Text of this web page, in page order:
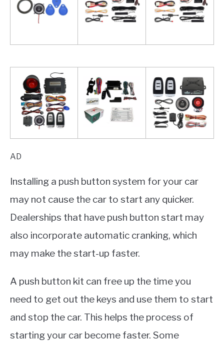
AD
Installing a push button system for your car
may not cause the car to start any quicker.
Dealerships that have push button start may
also incorporate automatic cranking, which
may make the start-up faster.
A push button kit can free up the time you
need to get out the keys and use them to start
and stop the car. This helps the process of
starting your car become faster. Some